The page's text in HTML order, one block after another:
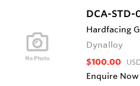
DCA-STD-
Hardfacing
Dynalloy
$100.00
Enquire Now